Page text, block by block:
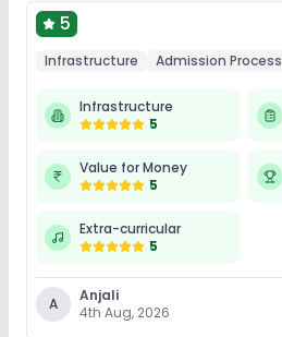
5
Infrastructure Admission Process
Infrastructure
5
Value for Money
5
Extra-curricular
5
A
Anjali
4th Aug, 2026